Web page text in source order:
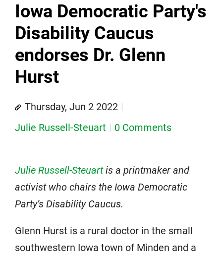
Iowa Democratic Party's
Disability Caucus
endorses Dr. Glenn
Hurst
Thursday, Jun 2 2022
Julie Russell-Steuart
0 Comments
Julie Russell-Steuartis a printmaker and
activist who chairs the Iowa Democratic
Party’s Disability Caucus.
Glenn Hurst is a rural doctor in the small
southwestern Iowa town of Minden and a